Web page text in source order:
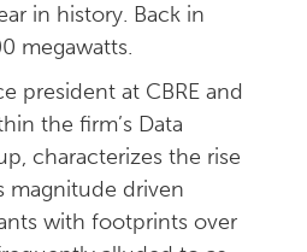
in history. Back in
megawatts.
president at CBRE and
the firm’s Data
characterizes the rise
magnitude driven
with footprints over